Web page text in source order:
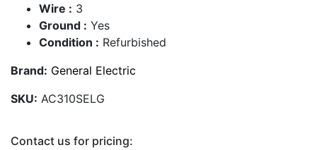
Wire : 3
Ground : Yes
Condition : Refurbished
Brand: General Electric
SKU: AC310SELG
Contact us for pricing: